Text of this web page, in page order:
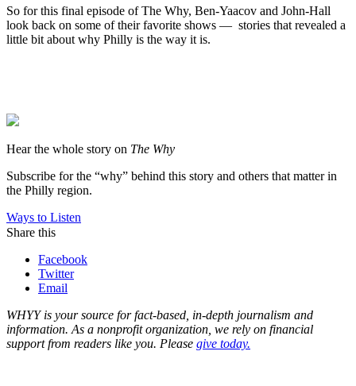
So for this final episode of The Why, Ben-Yaacov and John-Hall
look back on some of their favorite shows — stories that revealed a
little bit about why Philly is the way it is.
Hear the whole story on The Why
Subscribe for the “why” behind this story and others that matter in
the Philly region.
Ways to Listen
Share this
Facebook
Twitter
Email
WHYY is your source for fact-based, in-depth journalism and
information. As a nonprofit organization, we rely on financial
support from readers like you. Please give today.